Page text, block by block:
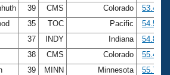
39 CMS Colorado
53.41
35 TOC Pacific
54.59
37 INDY Indiana
54.88
38 CMS Colorado
55.47
39 MINN Minnesota
55.72